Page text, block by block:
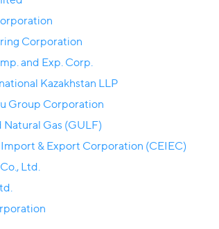
Corporation
and Exp. Corp.
Kazakhstan LLP
Group Corporation
Gas (GULF)
& Export Corporation (CEIEC)
Ltd.